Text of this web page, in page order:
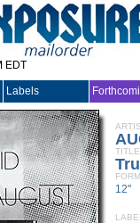
EDT
Labels
TITLE
12"